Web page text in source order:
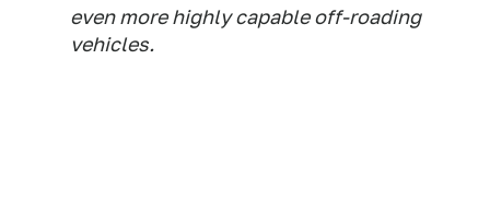
even more highly capable off-roading
vehicles.